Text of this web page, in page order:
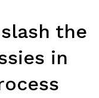
the
in